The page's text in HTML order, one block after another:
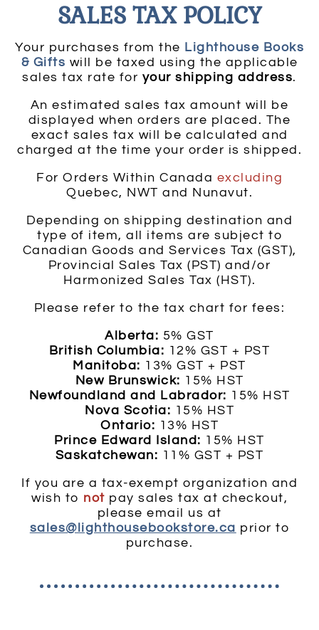
SALES TAX POLICY
Your purchases from the Lighthouse Books
& Gifts will be taxed using the applicable
sales tax rate for your shipping address.
An estimated sales tax amount will be
displayed when orders are placed. The
exact sales tax will be calculated and
charged at the time your order is shipped.
For Orders Within Canada excluding
Quebec, NWT and Nunavut.
Depending on shipping destination and
type of item, all items are subject to
Canadian Goods and Services Tax (GST),
Provincial Sales Tax (PST) and/or
Harmonized Sales Tax (HST).
Please refer to the tax chart for fees:
Alberta: 5% GST
British Columbia: 12% GST + PST
Manitoba: 13% GST + PST
New Brunswick: 15% HST
Newfoundland and Labrador: 15% HST
Nova Scotia: 15% HST
Ontario: 13% HST
Prince Edward Island: 15% HST
Saskatchewan: 11% GST + PST
If you are a tax-exempt organization and
wish to not pay sales tax at checkout,
please email us at
sales@lighthousebookstore.ca prior to
purchase.